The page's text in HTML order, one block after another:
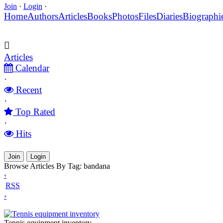
Join · Login ·
HomeAuthorsArticlesBooksPhotosFilesDiaries
Articles
Calendar
·
Recent
·
Top Rated
·
Hits
Join Login
Browse Articles By Tag: bandana
‹
RSS
›
Tennis equipment inventory